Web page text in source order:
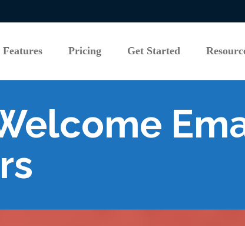
Features Pricing Get Started